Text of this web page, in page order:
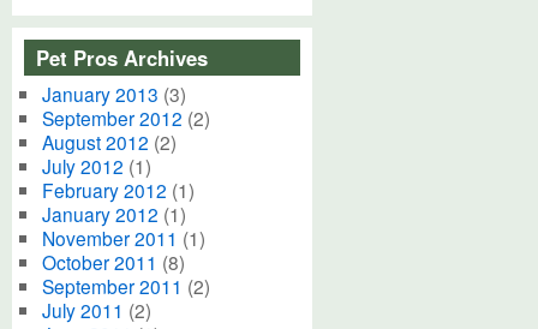
Pet Pros Archives
January 2013 (3)
September 2012 (2)
August 2012 (2)
July 2012 (1)
February 2012 (1)
January 2012 (1)
November 2011 (1)
October 2011 (8)
September 2011 (2)
July 2011 (2)